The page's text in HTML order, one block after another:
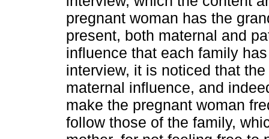
pregnant woman has the
present, both maternal and
influence that each family
interview, it is noticed that
maternal influence, and
make the pregnant woman
follow those of the family,